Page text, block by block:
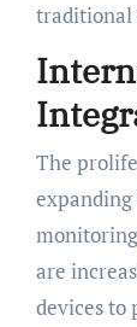
traditional
The
are
devices to